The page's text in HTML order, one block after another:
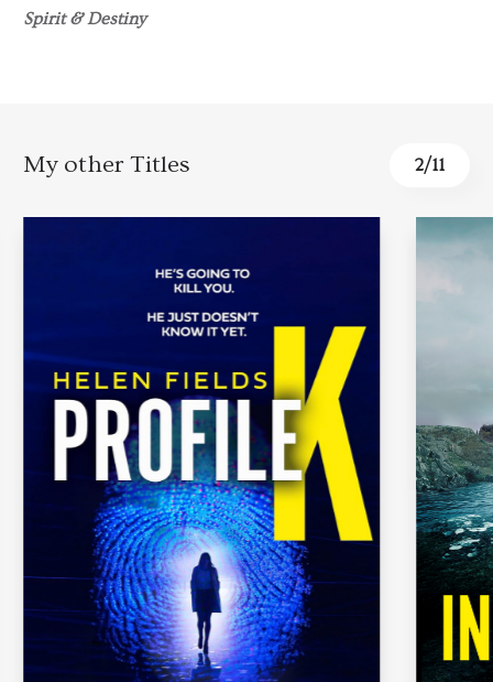
Spirit & Destiny
My other Titles 3/11